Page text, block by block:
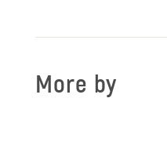
More by